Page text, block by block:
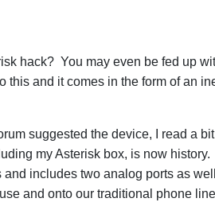
hack? You may even be fed up
and it comes in the form of an
suggested the device, I read a
my Asterisk box, is now
and includes two analog ports as
and onto our traditional phone